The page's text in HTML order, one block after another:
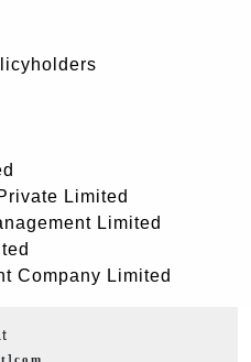
Limited
Limited
Company Limited